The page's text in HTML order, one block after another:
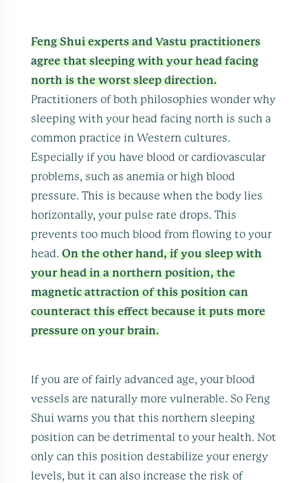
Feng Shui experts and Vastu practitioners
agree that sleeping with your head facing
north is the worst sleep direction.
Practitioners of both philosophies wonder why
sleeping with your head facing north is such a
common practice in Western cultures.
Especially if you have blood or cardiovascular
problems, such as anemia or high blood
pressure. This is because when the body lies
horizontally, your pulse rate drops. This
prevents too much blood from flowing to your
head.On the other hand, if you sleep with
your head in a northern position, the
magnetic attraction of this position can
counteract this effect because it puts more
pressure on your brain.
If you are of fairly advanced age, your blood
vessels are naturally more vulnerable. So Feng
Shui warns you that this northern sleeping
position can be detrimental to your health. Not
only can this position destabilize your energy
levels, but it can also increase the risk of